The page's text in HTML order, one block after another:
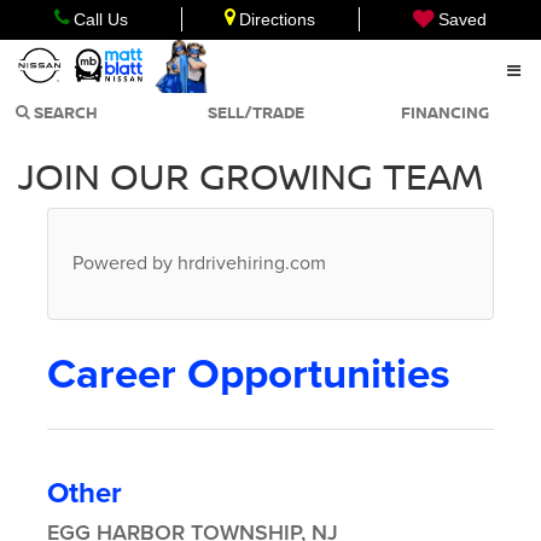
Call Us Directions Saved
SEARCH SELL/TRADE FINANCING
JOIN OUR GROWING TEAM